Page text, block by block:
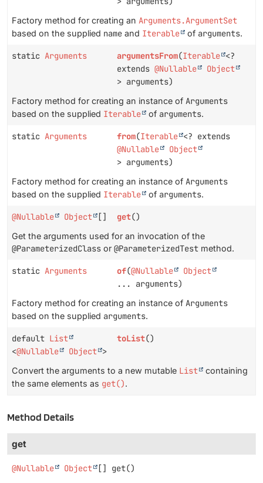
Factory method for creating an Arguments.ArgumentSet
based on the supplied name and Iterable of arguments.
static Arguments argumentsFrom(Iterable <?
extends@Nullable
Object
> arguments)
Factory method for creating an instance of Arguments
based on the supplied Iterable of arguments.
static Arguments from(Iterable <? extends
@Nullable
Object
> arguments)
Factory method for creating an instance of Arguments
based on the supplied Iterable of arguments.
@Nullable Object [] get()
Get the arguments used for an invocation of the
@ParameterizedClass or @ParameterizedTest method.
static Arguments of(@Nullable
Object
... arguments)
Factory method for creating an instance of Arguments
based on the supplied arguments.
default List
<@Nullable Object >
toList()
Convert the arguments to a new mutable List
containing
the same elements as get().
Method Details
get
@Nullable Object [] get()